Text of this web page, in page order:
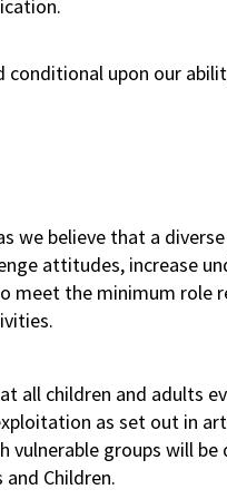
conditional upon our
we believe that a
attitudes, increase
meet the minimum role
all children and adults
as set out in
groups will
Children.